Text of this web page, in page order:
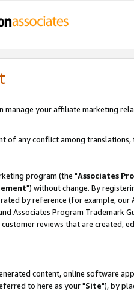
manage your affiliate marketing
of any conflict among
program (the "Associates
") without change. By
by reference (for example, our
Associates Program Trademark
reviews that are created,
content, online software
to here as your "Site"), by